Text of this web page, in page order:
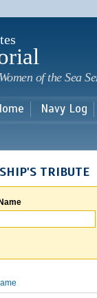
of the Sea
Navy Log
TRIBUTE